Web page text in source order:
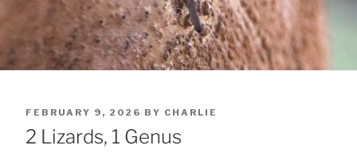
POSTED
ON
FEBRUARY 9, 2026 BY CHARLIE
2 Lizards, 1 Genus